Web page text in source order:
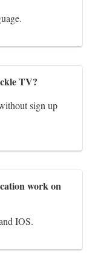
TV?
sign up
work on
IOS.